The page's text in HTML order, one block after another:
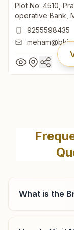
Plot No: 4510,
operative Bank,
Meham, 124112,
9255598435
Plot No: 4510,
operative Bank,
Meham, 124112,
9255598435
What is the